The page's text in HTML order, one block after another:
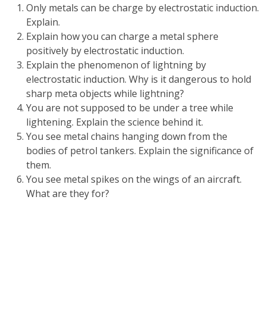
Only metals can be charge by electrostatic induction.
Explain.
Explain how you can charge a metal sphere
positively by electrostatic induction.
Explain the phenomenon of lightning by
electrostatic induction. Why is it dangerous to hold
sharp meta objects while lightning?
You are not supposed to be under a tree while
lightening. Explain the science behind it.
You see metal chains hanging down from the
bodies of petrol tankers. Explain the significance of
them.
You see metal spikes on the wings of an aircraft.
What are they for?